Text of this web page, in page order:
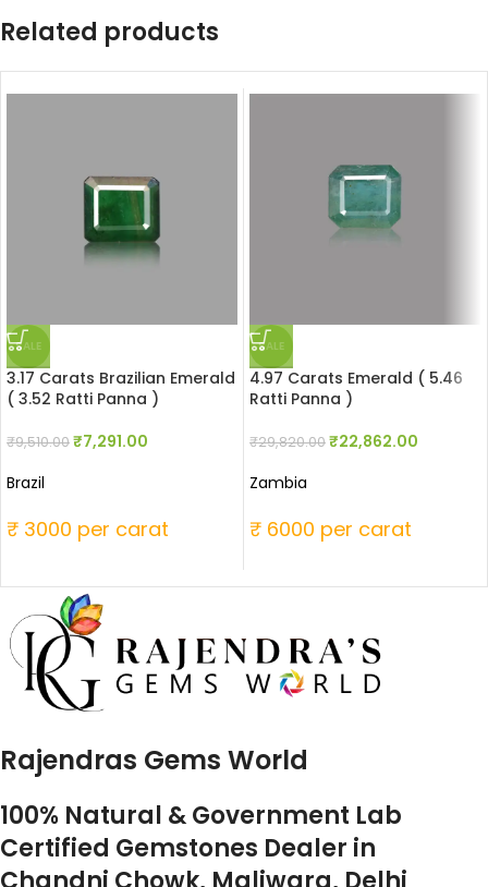
Related products
SALE
3.17 Carats Brazilian Emerald
( 3.52 Ratti Panna )
₹9,510.00₹7,291.00
Brazil
₹ 3000 per carat
SALE
4.97 Carats Emerald ( 5.46
Ratti Panna )
₹29,820.00₹22,862.00
Zambia
₹ 6000 per carat
Rajendras Gems World
100% Natural & Government Lab
Certified Gemstones Dealer in